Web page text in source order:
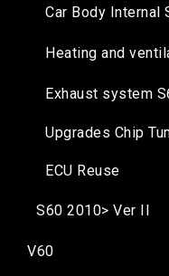
Car Body Internal
Heating and
Exhaust system
Upgrades Chip
ECU Reuse
S60 2010> Ver II
V60